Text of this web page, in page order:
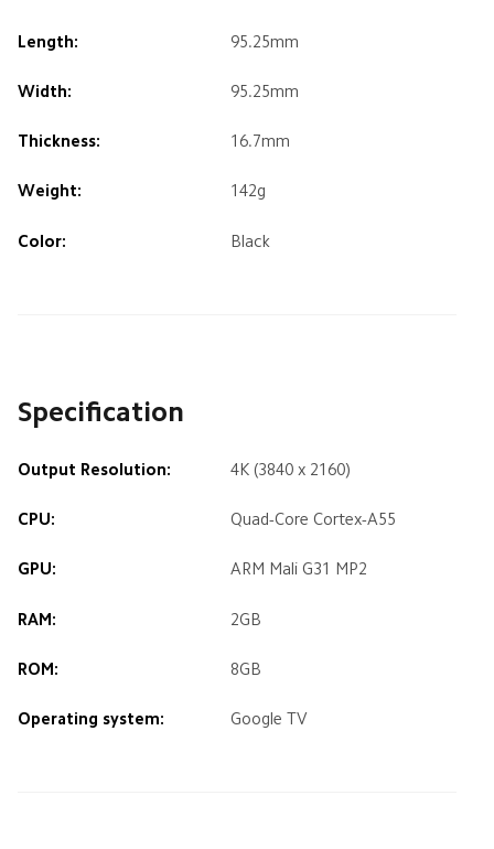
Length: 95.25mm
Width: 95.25mm
Thickness: 16.7mm
Weight: 142g
Color: Black
Specification
Output Resolution: 4K (3840 x 2160)
CPU: Quad-Core Cortex-A55
GPU: ARM Mali G31 MP2
RAM: 2GB
ROM: 8GB
Operating system: Google TV